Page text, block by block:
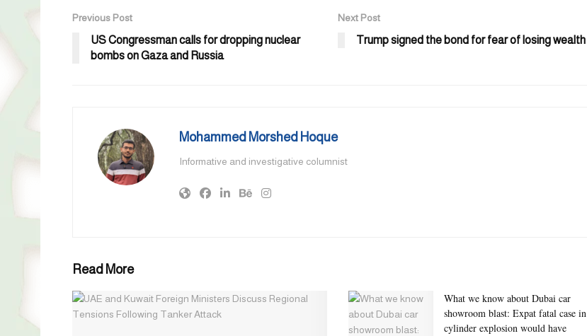
Previous Post
US Congressman calls for dropping nuclear
bombs on Gaza and Russia
Next Post
Trump signed the bond for fear of losing wealth
Mohammed Morshed Hoque
Informative and investigative columnist
Read More
What we know about Dubai car
showroom blast: Expat fatal case in
cylinder explosion would have